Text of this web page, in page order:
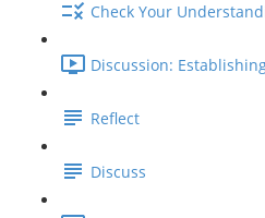
Check Your
Discussion:
Reflect
Discuss